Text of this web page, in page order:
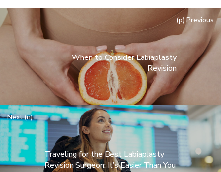
(p) Previous
When to Consider Labiaplasty
Revision
Next (n)
Traveling for the Best Labiaplasty
Revision Surgeon: It’s Easier Than You